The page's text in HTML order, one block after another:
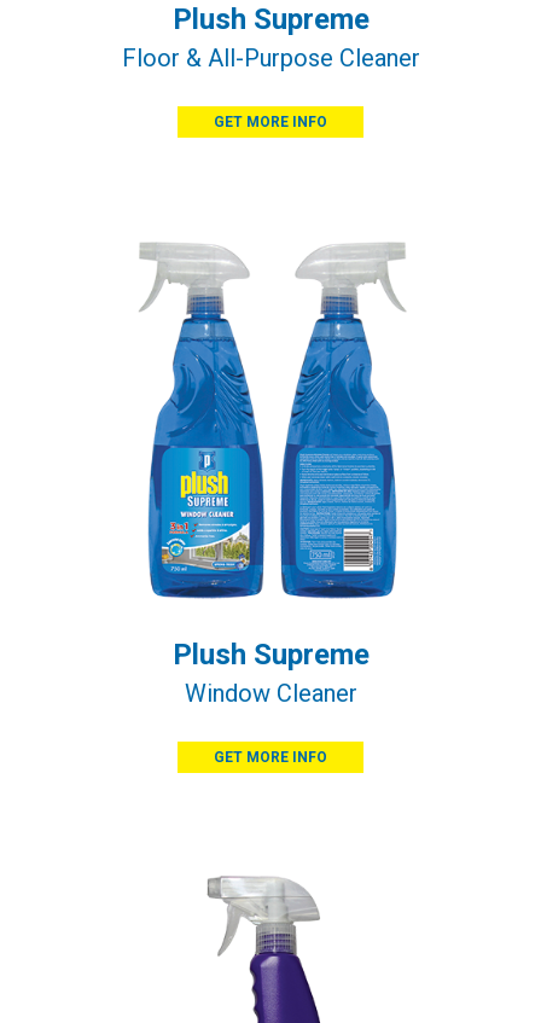
Plush Supreme
Floor & All-Purpose Cleaner
GET MORE INFO
Plush Supreme
Window Cleaner
GET MORE INFO